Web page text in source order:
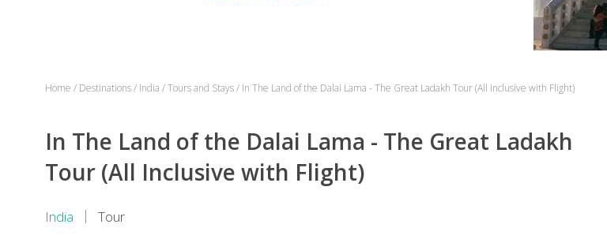
Home / Destinations/ India /Tours and Stays/ In The Land of the Dalai Lama - The Great Ladakh Tour (All Inclusive with Flight)
In The Land of the Dalai Lama - The Great Ladakh
Tour (All Inclusive with Flight)
India Tour